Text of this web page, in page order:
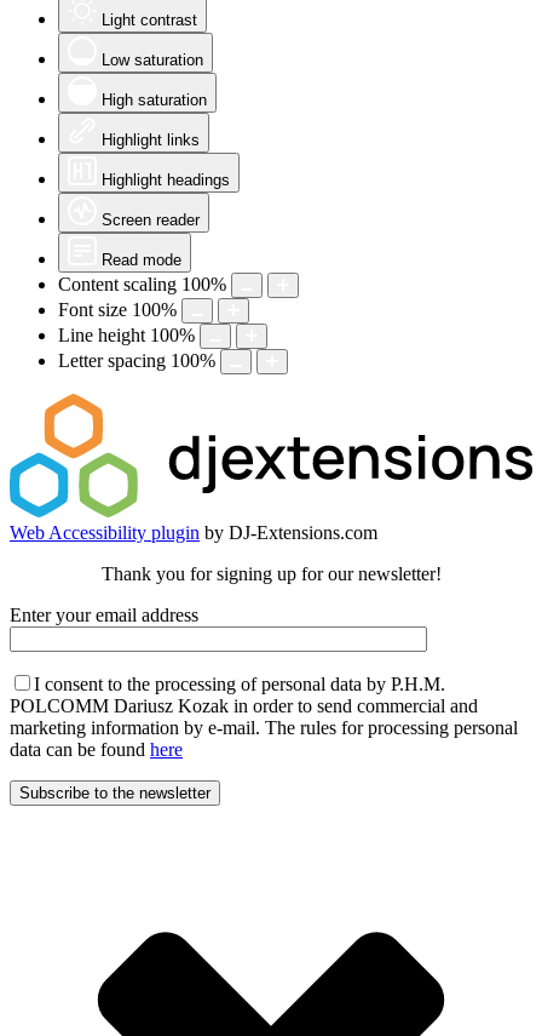
Light contrast
Low saturation
High saturation
Highlight links
Highlight headings
Screen reader
Read mode
Content scaling 100%
Font size 100%
Line height 100%
Letter spacing 100%
Web Accessibility plugin by DJ-Extensions.com
Thank you for signing up for our newsletter!
Enter your email address
I consent to the processing of personal data by P.H.M.
POLCOMM Dariusz Kozak in order to send commercial and
marketing information by e-mail. The rules for processing personal
data can be found here